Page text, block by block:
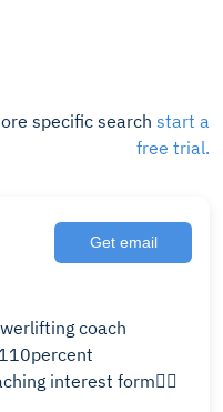
specific search start a
free trial.
Get email
coach
interest form👇🏼